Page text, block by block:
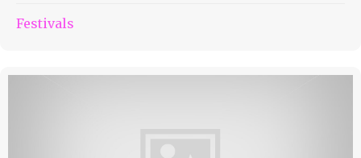
Festivals